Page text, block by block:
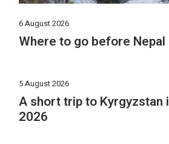
6 August 2026
Where to go before Nepal
5 August 2026
A short trip to Kyrgyzstan
2026